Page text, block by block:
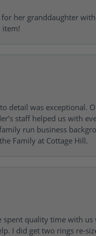
her granddaughter
item!
detail was exceptional.
staff helped us with
run business
Family at Cottage Hill.
quality time with
I did get two rings re-